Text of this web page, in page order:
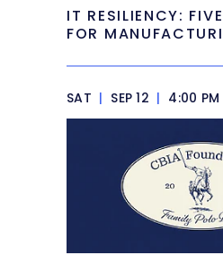
IT RESILIENCY:
FOR
SAT | SEP 12 | 4:00 PM